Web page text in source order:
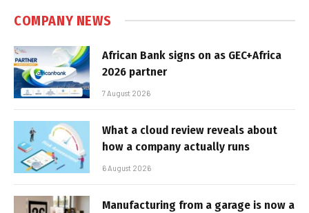
COMPANY NEWS
African Bank signs on as GEC+Africa
2026 partner
7 August 2026
What a cloud review reveals about
how a company actually runs
6 August 2026
Manufacturing from a garage is now a